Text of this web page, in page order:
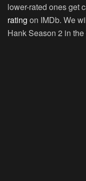
lower-rated ones get
rating on IMDb. We
Hank Season 2 in